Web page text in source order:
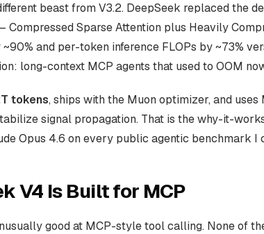
beast from V3.2. DeepSeek replaced the
Compressed Sparse Attention plus Heavily
and per-token inference FLOPs by ~73%
long-context MCP agents that used to OOM
tokens, ships with the Muon optimizer, and
signal propagation. That is the why-it-
Opus 4.6 on every public agentic benchmark I
V4 Is Built for MCP
good at MCP-style tool calling. None of